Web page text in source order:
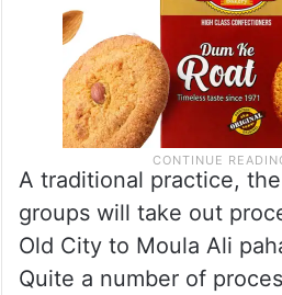
A traditional practice,
groups will take out
Old City to Moula Ali
Quite a number of